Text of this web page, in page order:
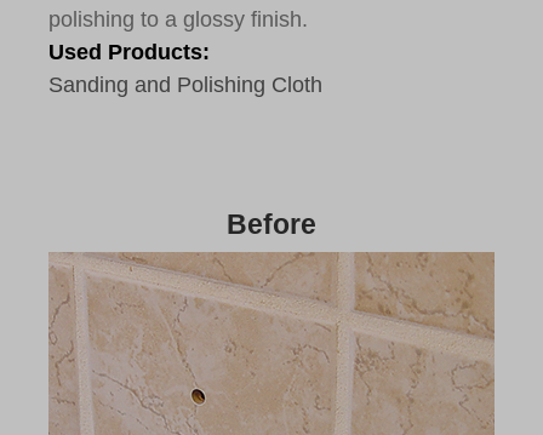
polishing to a glossy finish.
Used Products:
Sanding and Polishing Cloth
Before